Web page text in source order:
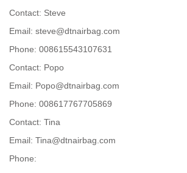
Contact: Steve
Email: steve@dtnairbag.com
Phone: 008615543107631
Contact: Popo
Email: Popo@dtnairbag.com
Phone: 008617767705869
Contact: Tina
Email: Tina@dtnairbag.com
Phone: